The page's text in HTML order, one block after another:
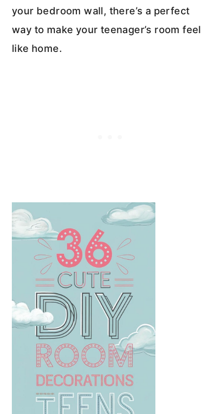
your bedroom wall, there’s a perfect
way to make your teenager’s room feel
like home.